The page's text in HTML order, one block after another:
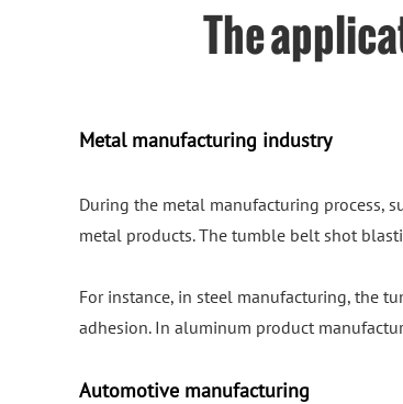
The
Metal manufacturing industry
During the metal manufacturing process,
metal products. The tumble belt shot
For instance, in steel manufacturing, the
adhesion. In aluminum product
Automotive manufacturing